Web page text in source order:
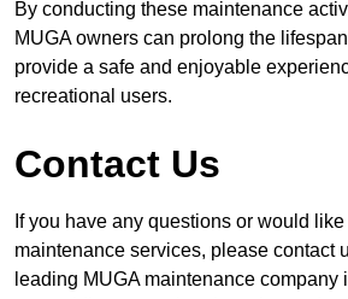
By conducting these maintenance
MUGA owners can prolong the
provide a safe and enjoyable
recreational users.
Contact Us
If you have any questions or would
maintenance services, please contact
leading MUGA maintenance company